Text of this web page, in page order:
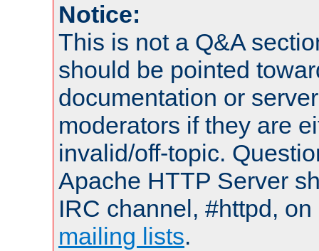
Notice:
This is not a Q&A
should be pointed
documentation or
moderators if they are
invalid/off-topic.
Apache HTTP Server
IRC channel, #httpd,
mailing lists.